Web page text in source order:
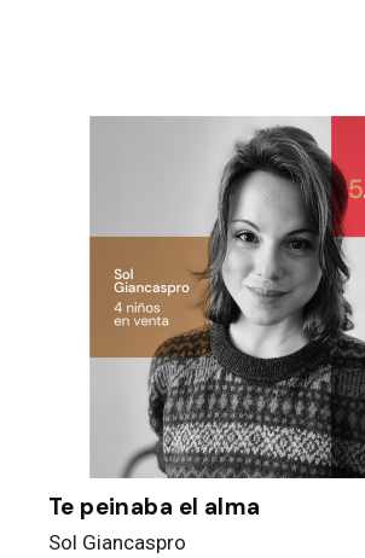
Te peinaba el alma
Sol Giancaspro